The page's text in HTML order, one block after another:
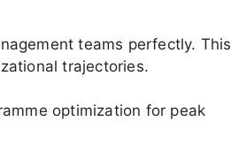
teams perfectly. This
trajectories.
optimization for peak